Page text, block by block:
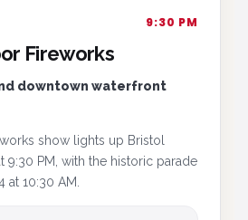
9:30 PM
Fireworks
downtown waterfront
show lights up Bristol
9:30 PM, with the historic parade
10:30 AM.